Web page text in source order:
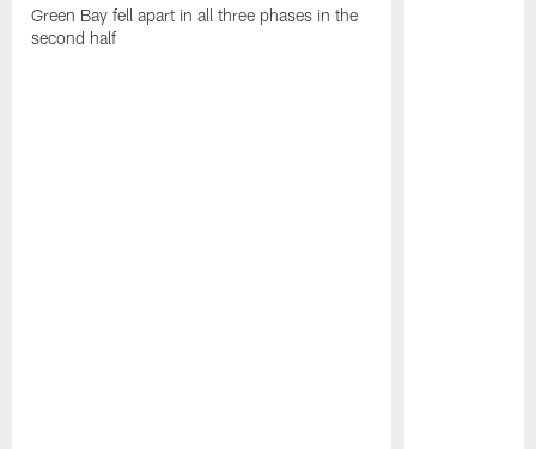
Green Bay fell apart in all three phases in the
second half